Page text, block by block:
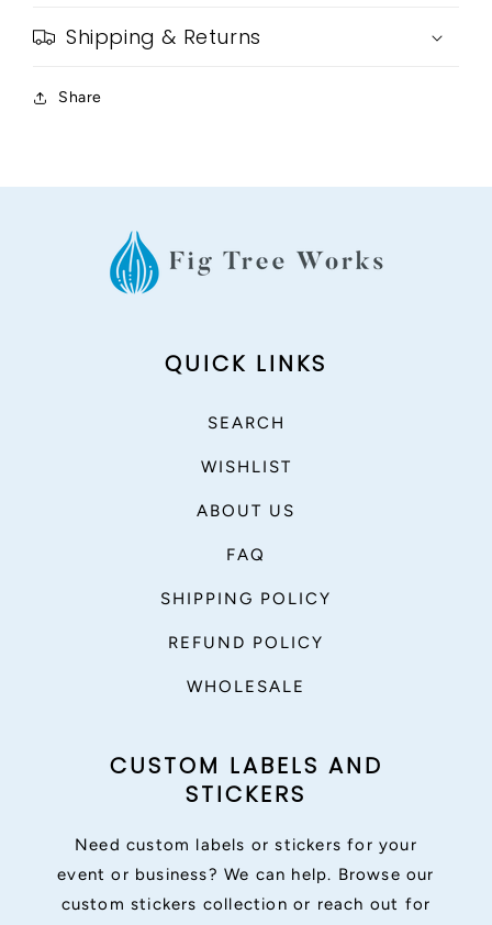
Shipping & Returns
Share
QUICK LINKS
SEARCH
WISHLIST
ABOUT US
FAQ
SHIPPING POLICY
REFUND POLICY
WHOLESALE
CUSTOM LABELS AND
STICKERS
Need custom labels or stickers for your
event or business? We can help. Browse our
custom stickers collection or reach out for